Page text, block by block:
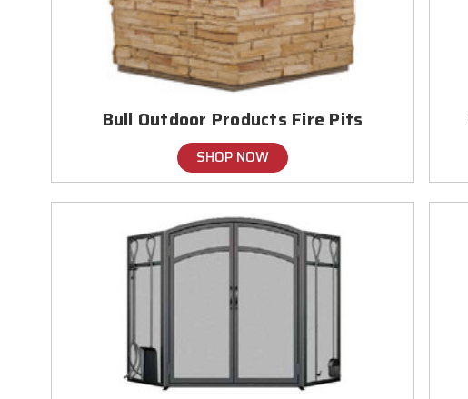
Bull Outdoor Products Fire Pits
SHOP NOW